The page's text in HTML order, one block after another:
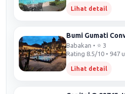
Lihat detail
Bumi Gumati
Babakan • ⭐ 3
Rating 8.5/10 • 947
Lihat detail